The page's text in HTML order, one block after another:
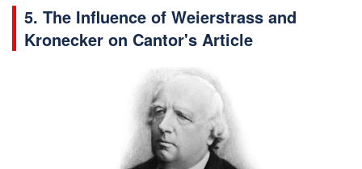
5. The Influence of Weierstrass and
Kronecker on Cantor's Article